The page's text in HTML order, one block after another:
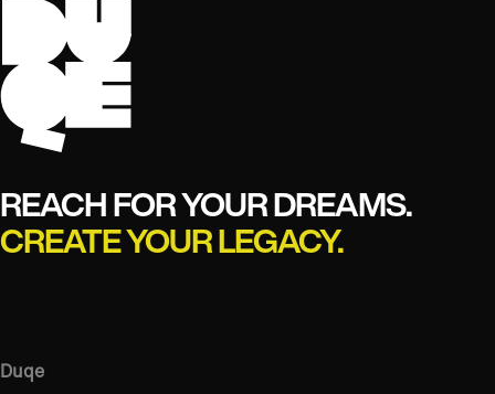
REACH FOR YOUR DREAMS.
CREATE YOUR LEGACY.
Duqe